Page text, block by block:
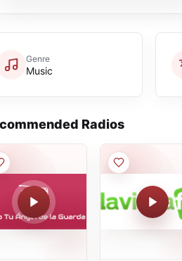
Genre
Music
Radios